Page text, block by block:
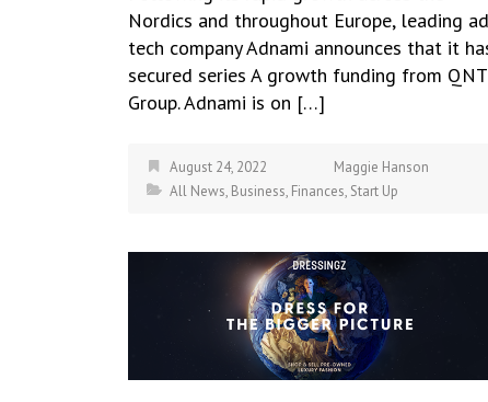
Nordics and throughout Europe, leading ad
tech company Adnami announces that it
secured series A growth funding from
Group. Adnami is on […]
August 24, 2022
Maggie Hanson
All News, Business, Finances, Start Up